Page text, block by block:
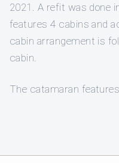
2021. A refit was done
features 4 cabins and
cabin arrangement is
cabin.
The catamaran